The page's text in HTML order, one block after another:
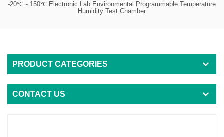
-20℃～150℃ Electronic Lab Environmental Programmable Temperature
Humidity Test Chamber
PRODUCT CATEGORIES
CONTACT US